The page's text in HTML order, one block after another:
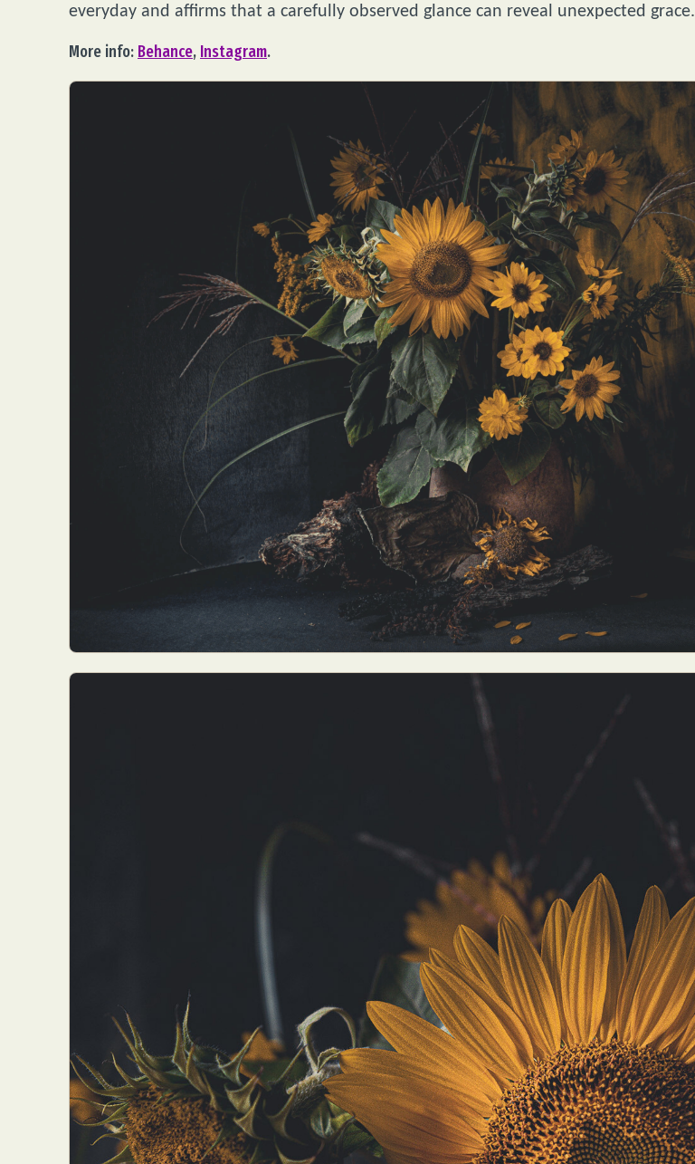
everyday and affirms that a carefully observed glance can reveal unexpected grace.
More info: Behance, Instagram.